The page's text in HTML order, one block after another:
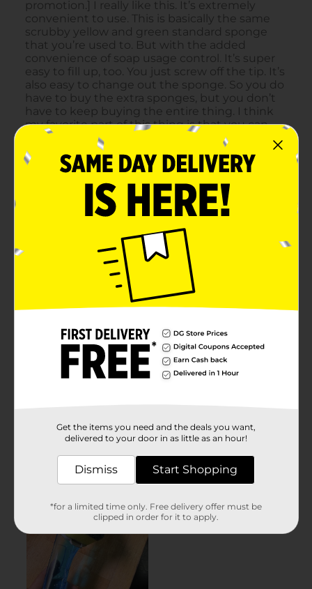
Get the items you need and the deals you want,
delivered to your door in as little as an hour!
Dismiss Start Shopping
*for a limited time only. Free delivery offer must be
clipped in order for it to apply.